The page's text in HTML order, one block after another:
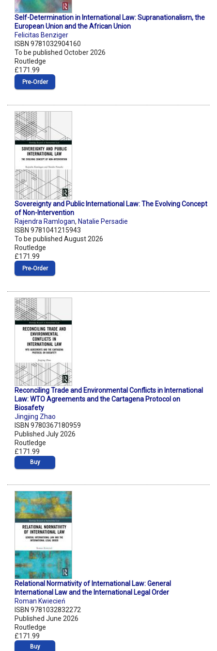
Self-Determination in International Law: Supranationalism, the
European Union and the African Union
Felicitas Benziger
ISBN 9781032904160
To be published October 2026
Routledge
£171.99
Pre‑Order
Sovereignty and Public International Law: The Evolving Concept
of Non-Intervention
Rajendra Ramlogan, Natalie Persadie
ISBN 9781041215943
To be published August 2026
Routledge
£171.99
Pre‑Order
Reconciling Trade and Environmental Conflicts in International
Law: WTO Agreements and the Cartagena Protocol on
Biosafety
Jingjing Zhao
ISBN 9780367180959
Published July 2026
Routledge
£171.99
Buy
Relational Normativity of International Law: General
International Law and the International Legal Order
Roman Kwiecień
ISBN 9781032832272
Published June 2026
Routledge
£171.99
Buy